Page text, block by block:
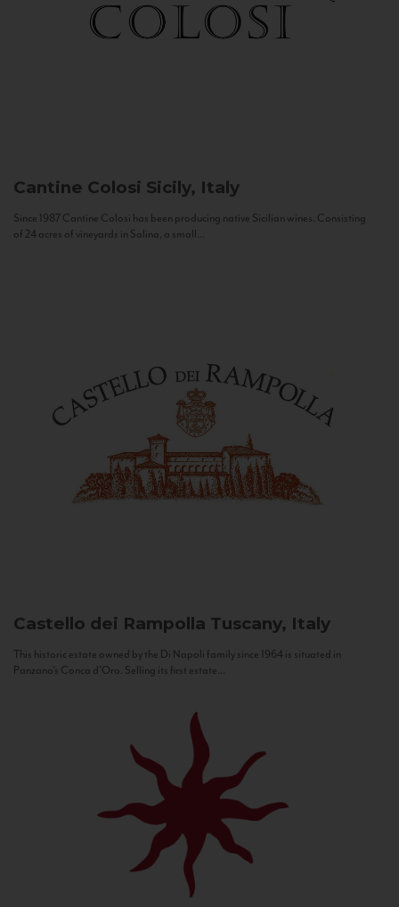
Cantine Colosi Sicily, Italy
Since 1987 Cantine Colosi has been producing native Sicilian wines. Consisting
of 24 acres of vineyards in Salina, a small...
Castello dei Rampolla Tuscany, Italy
This historic estate owned by the Di Napoli family since 1964 is situated in
Panzano’s Conca d’Oro. Selling its first estate...